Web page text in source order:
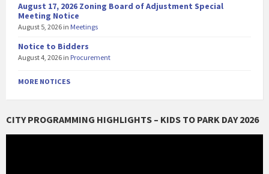
August 17, 2026 Zoning Board of Adjustment Special
Meeting Notice
August 5, 2026 in Meetings
Notice to Bidders
August 4, 2026 in Procurement
MORE NOTICES
CITY PROGRAMMING HIGHLIGHTS – KIDS TO PARK DAY 2026